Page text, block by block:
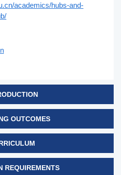
academics/hubs-and-
OUTCOMES
REQUIREMENTS